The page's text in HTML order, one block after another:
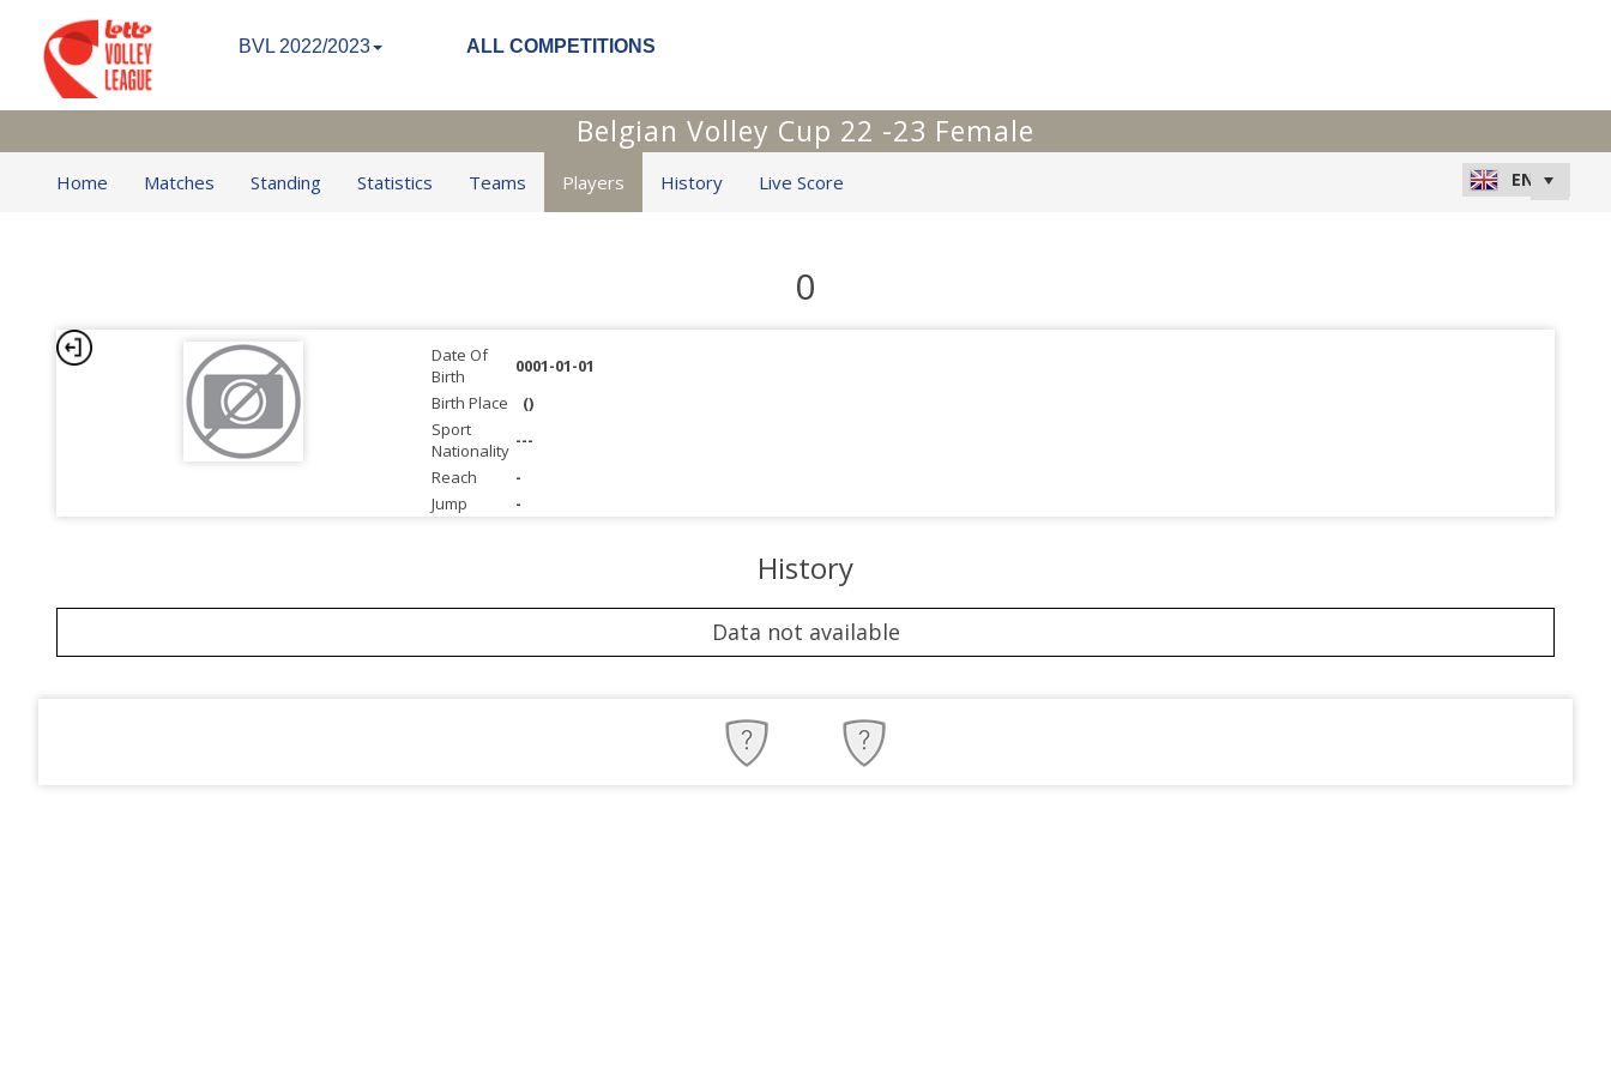
BVL 2022/2023 ALL COMPETITIONS
Belgian Volley Cup 22 -23 Female
Home Matches Standing Statistics Teams Players History Live Score
0
Date Of
Birth
0001-01-01
Birth Place
()
Sport
Nationality ---
Reach
-
Jump
-
History
Data not available